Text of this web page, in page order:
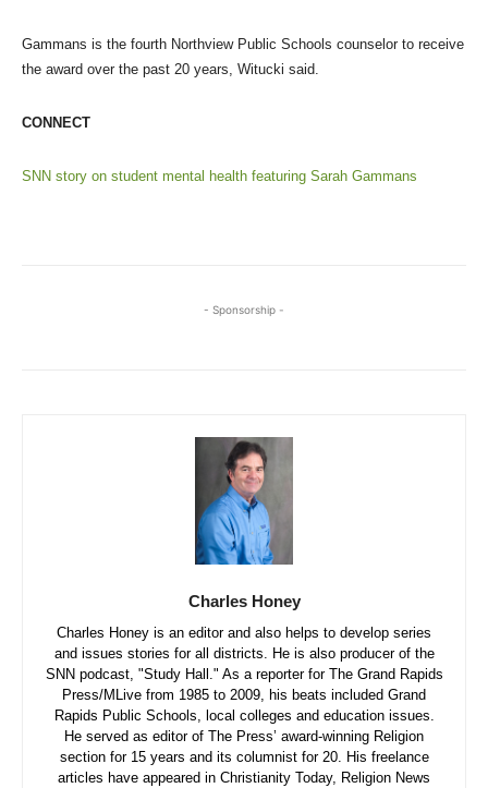
Gammans is the fourth Northview Public Schools counselor to receive
the award over the past 20 years, Witucki said.
CONNECT
SNN story on student mental health featuring Sarah Gammans
- Sponsorship -
Charles Honey
Charles Honey is an editor and also helps to develop series
and issues stories for all districts. He is also producer of the
SNN podcast, "Study Hall." As a reporter for The Grand Rapids
Press/MLive from 1985 to 2009, his beats included Grand
Rapids Public Schools, local colleges and education issues.
He served as editor of The Press’ award-winning Religion
section for 15 years and its columnist for 20. His freelance
articles have appeared in Christianity Today, Religion News